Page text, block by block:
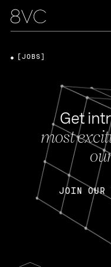
Get
most
JOIN OUR
[JOBS]